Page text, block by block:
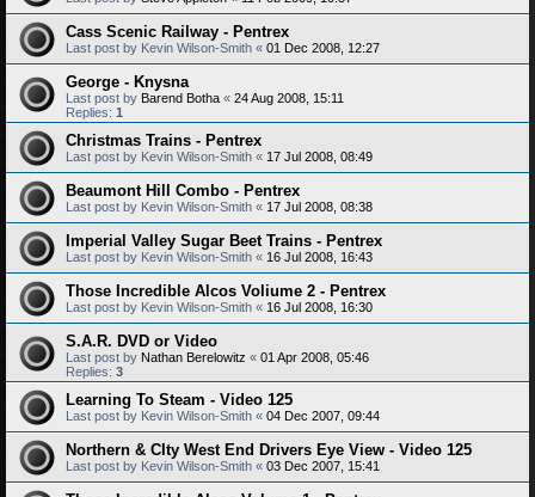
Cass Scenic Railway - Pentrex
Last post by Kevin Wilson-Smith « 01 Dec 2008, 12:27
George - Knysna
Last post by Barend Botha « 24 Aug 2008, 15:11
Replies: 1
Christmas Trains - Pentrex
Last post by Kevin Wilson-Smith « 17 Jul 2008, 08:49
Beaumont Hill Combo - Pentrex
Last post by Kevin Wilson-Smith « 17 Jul 2008, 08:38
Imperial Valley Sugar Beet Trains - Pentrex
Last post by Kevin Wilson-Smith « 16 Jul 2008, 16:43
Those Incredible Alcos Voliume 2 - Pentrex
Last post by Kevin Wilson-Smith « 16 Jul 2008, 16:30
S.A.R. DVD or Video
Last post by Nathan Berelowitz « 01 Apr 2008, 05:46
Replies: 3
Learning To Steam - Video 125
Last post by Kevin Wilson-Smith « 04 Dec 2007, 09:44
Northern & CIty West End Drivers Eye View - Video 125
Last post by Kevin Wilson-Smith « 03 Dec 2007, 15:41